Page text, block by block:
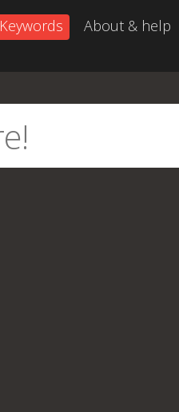
Keywords About & help